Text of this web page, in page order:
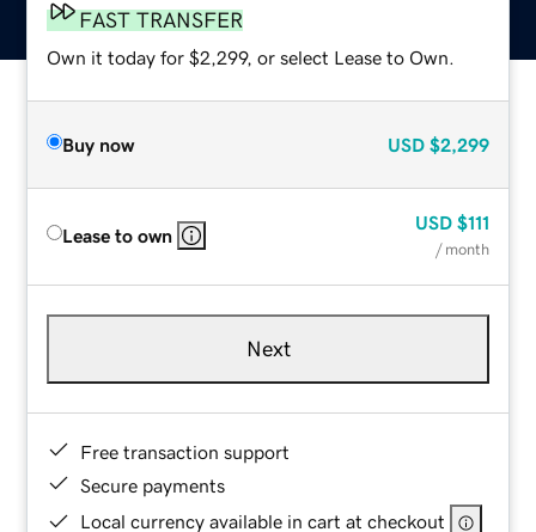
FAST TRANSFER
Own it today for $2,299, or select Lease to Own.
Buy now USD $2,299
Lease to own
USD $111
/ month
Next
Free transaction support
Secure payments
Local currency available in cart at checkout